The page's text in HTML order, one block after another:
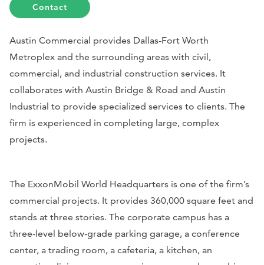
Contact
Austin Commercial provides Dallas-Fort Worth
Metroplex and the surrounding areas with civil,
commercial, and industrial construction services. It
collaborates with Austin Bridge & Road and Austin
Industrial to provide specialized services to clients. The
firm is experienced in completing large, complex
projects.
The ExxonMobil World Headquarters is one of the firm’s
commercial projects. It provides 360,000 square feet and
stands at three stories. The corporate campus has a
three-level below-grade parking garage, a conference
center, a trading room, a cafeteria, a kitchen, an